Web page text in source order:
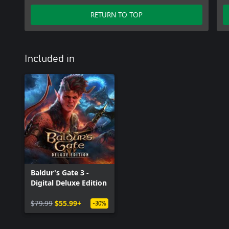
RETURN TO TOP
Included in
Baldur's Gate 3 -
Digital Deluxe Edition
$79.99 $55.99+ -30%